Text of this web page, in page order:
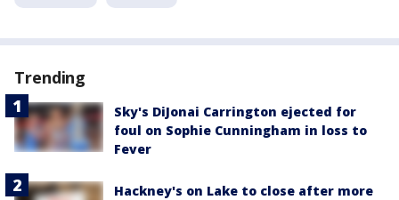
Trending
Sky's DiJonai Carrington ejected for
foul on Sophie Cunningham in loss to
Fever
Hackney's on Lake to close after more